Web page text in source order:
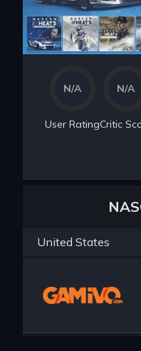
N/A
User Rating
N/A
Critic